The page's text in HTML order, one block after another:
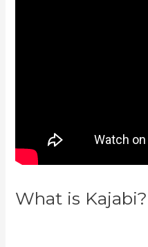
What is Kajabi?